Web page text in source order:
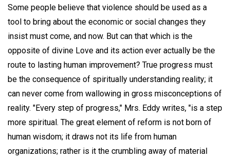
Some people believe that violence should be used as a
tool to bring about the economic or social changes they
insist must come, and now. But can that which is the
opposite of divine Love and its action ever actually be the
route to lasting human improvement? True progress must
be the consequence of spiritually understanding reality; it
can never come from wallowing in gross misconceptions of
reality. "Every step of progress," Mrs. Eddy writes, "is a step
more spiritual. The great element of reform is not born of
human wisdom; it draws not its life from human
organizations; rather is it the crumbling away of material